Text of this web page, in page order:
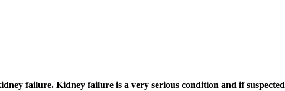
failure. Kidney failure is a very serious condition and if suspected